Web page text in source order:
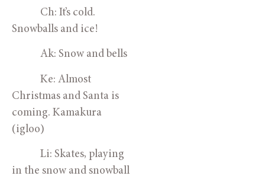
Ch: It’s cold.
Snowballs and ice!
Ak: Snow and bells
Ke: Almost
Christmas and Santa is
coming. Kamakura
(igloo)
Li: Skates, playing
in the snow and snowball